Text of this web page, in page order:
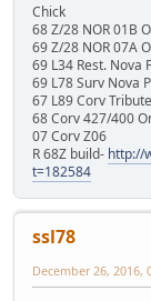
Chick
68 Z/28 NOR 01B
69 Z/28 NOR 07A
69 L34 Rest. Nova
69 L78 Surv Nova
67 L89 Corv Tribute
68 Corv 427/400
07 Corv Z06
R 68Z build- http://
t=182584
ssl78
December 26, 2016,